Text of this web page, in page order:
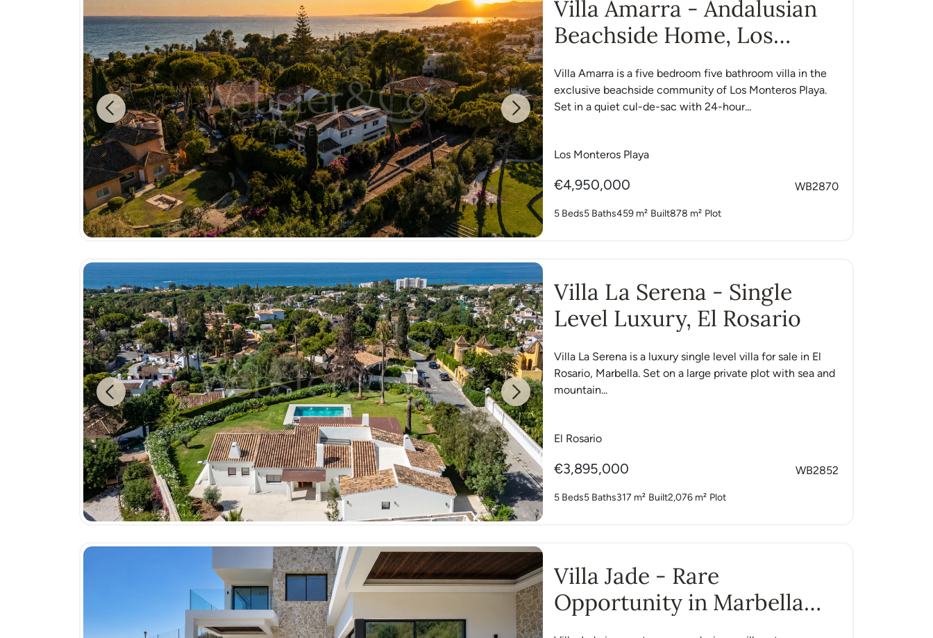
Previous Next
Villa Amarra - Andalusian
Beachside Home, Los
Monteros
Villa Amarra is a five bedroom five bathroom villa in the
exclusive beachside community of Los Monteros Playa.
Set in a quiet cul-de-sac with 24-hour...
Los Monteros Playa
€4,950,000 WB2870
5 Beds5 Baths459 m² Built878 m² Plot
Previous Next
Villa La Serena - Single
Level Luxury, El Rosario
Villa La Serena is a luxury single level villa for sale in El
Rosario, Marbella. Set on a large private plot with sea and
mountain...
El Rosario
€3,895,000 WB2852
5 Beds5 Baths317 m² Built2,076 m² Plot
Villa Jade - Rare
Opportunity in Marbella
East